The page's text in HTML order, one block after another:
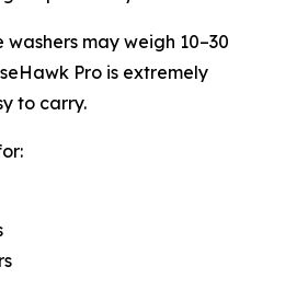
may weigh 10–30
Pro is extremely
to carry.